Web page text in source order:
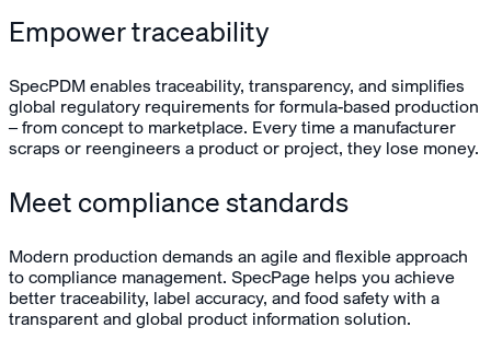
Empower traceability
SpecPDM enables traceability, transparency, and simplifies
global regulatory requirements for formula-based production
– from concept to marketplace. Every time a manufacturer
scraps or reengineers a product or project, they lose money.
Meet compliance standards
Modern production demands an agile and flexible approach
to compliance management. SpecPage helps you achieve
better traceability, label accuracy, and food safety with a
transparent and global product information solution.